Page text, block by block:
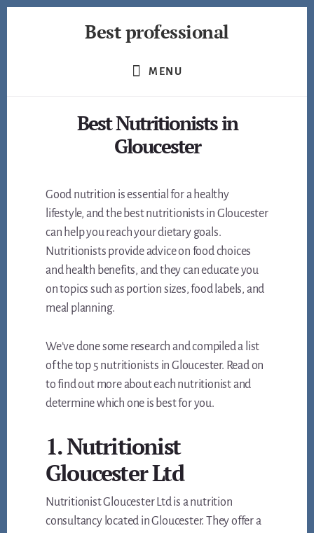
Best professional
MENU
Best Nutritionists in
Gloucester
Good nutrition is essential for a healthy
lifestyle, and the best nutritionists in Gloucester
can help you reach your dietary goals.
Nutritionists provide advice on food choices
and health benefits, and they can educate you
on topics such as portion sizes, food labels, and
meal planning.
We’ve done some research and compiled a list
of the top 5 nutritionists in Gloucester. Read on
to find out more about each nutritionist and
determine which one is best for you.
1. Nutritionist
Gloucester Ltd
Nutritionist Gloucester Ltd is a nutrition
consultancy located in Gloucester. They offer a